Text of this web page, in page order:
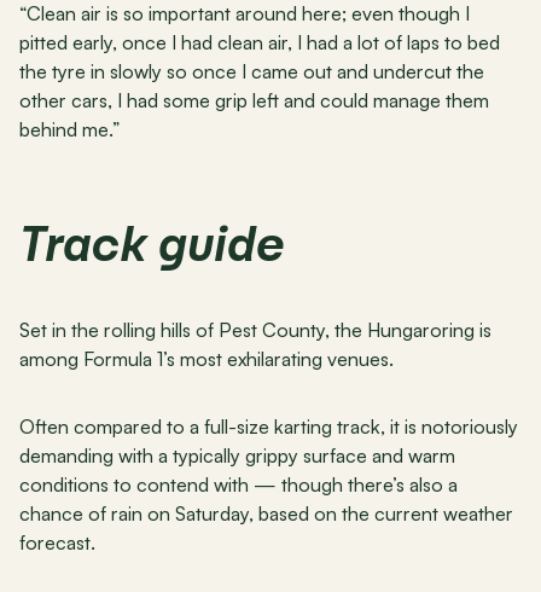
“Clean air is so important around here; even though I
pitted early, once I had clean air, I had a lot of laps to bed
the tyre in slowly so once I came out and undercut the
other cars, I had some grip left and could manage them
behind me.”
Track guide
Set in the rolling hills of Pest County, the Hungaroring is
among Formula 1’s most exhilarating venues.
Often compared to a full-size karting track, it is notoriously
demanding with a typically grippy surface and warm
conditions to contend with — though there’s also a
chance of rain on Saturday, based on the current weather
forecast.